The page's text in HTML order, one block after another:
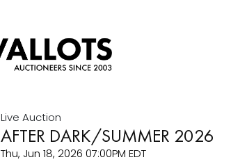
Live Auction
AFTER DARK/SUMMER 2026
Thu, Jun 18, 2026 07:00PM EDT